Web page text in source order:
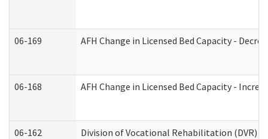
06-169 AFH Change in Licensed Bed Capacity -
06-168 AFH Change in Licensed Bed Capacity -
06-162 Division of Vocational Rehabilitation (DVR)